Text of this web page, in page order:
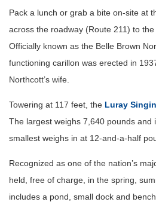
Pack a lunch or grab a bite on-site at
across the roadway (Route 211) to
Officially known as the Belle Brown
functioning carillon was erected in
Northcott’s wife.
Towering at 117 feet, the Luray
The largest weighs 7,640 pounds and
smallest weighs in at 12-and-a-half
Recognized as one of the nation’s
held, free of charge, in the spring,
includes a pond, small dock and